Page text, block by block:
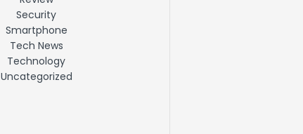
Security
Smartphone
Tech News
Technology
Uncategorized